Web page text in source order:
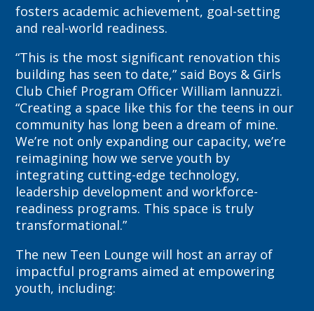
fosters academic achievement, goal-setting
and real-world readiness.
“This is the most significant renovation this
building has seen to date,” said Boys & Girls
Club Chief Program Officer William Iannuzzi.
“Creating a space like this for the teens in our
community has long been a dream of mine.
We’re not only expanding our capacity, we’re
reimagining how we serve youth by
integrating cutting-edge technology,
leadership development and workforce-
readiness programs. This space is truly
transformational.”
The new Teen Lounge will host an array of
impactful programs aimed at empowering
youth, including: